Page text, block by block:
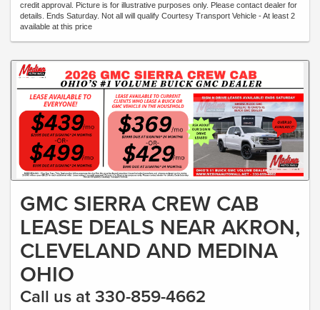
credit approval. Picture is for illustrative purposes only. Please contact dealer for
details. Ends Saturday. Not all will qualify Courtesy Transport Vehicle - At least 2
available at this price
GMC SIERRA CREW CAB
LEASE DEALS NEAR AKRON,
CLEVELAND AND MEDINA
OHIO
Call us at 330-859-4662